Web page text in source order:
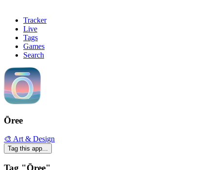
Tracker
Live
Tags
Games
Search
Ōree
🎨 Art & Design
Tag this app...
Tag "Ōree"